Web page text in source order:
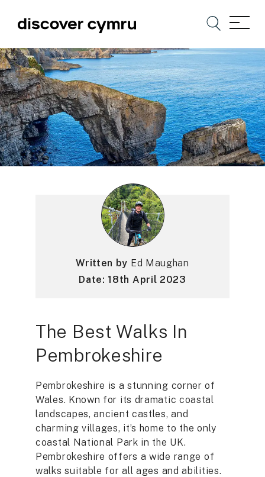
The Best Walks In
Pembrokeshire
Pembrokeshire is a stunning corner of
Wales. Known for its dramatic coastal
landscapes, ancient castles, and
charming villages, it’s home to the only
coastal National Park in the UK.
Pembrokeshire offers a wide range of
walks suitable for all ages and abilities.
Written by Ed Maughan
Date: 18th April 2023